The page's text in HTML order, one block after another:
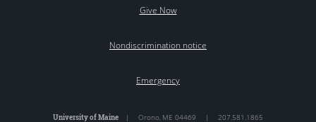
Give Now
Nondiscrimination notice
Emergency
University of Maine | Orono, ME 04469 | 207.581.1865